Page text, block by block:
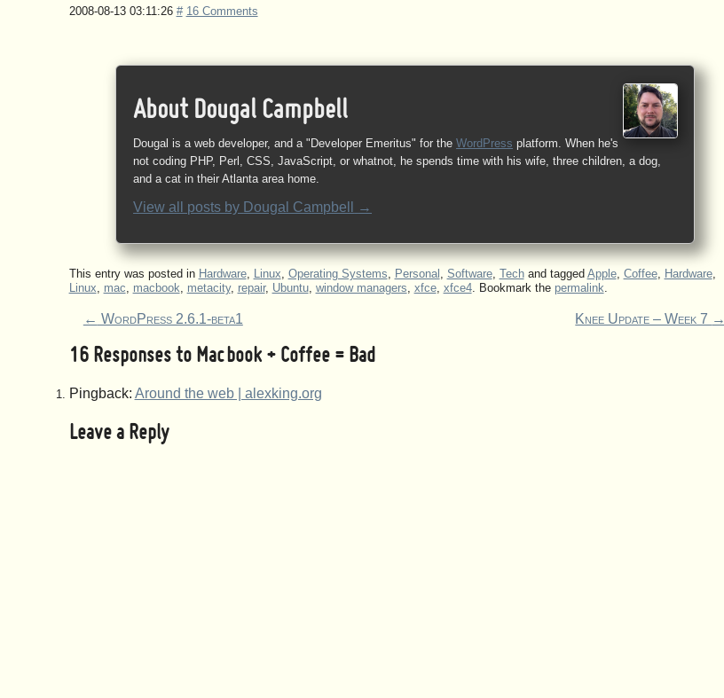
2008-08-13 03:11:26 # 16 Comments
About Dougal Campbell
Dougal is a web developer, and a "Developer Emeritus" for theWordPress platform. When he's
not coding PHP, Perl, CSS, JavaScript, or whatnot, he spends time with his wife, three children, a dog,
and a cat in their Atlanta area home.
View all posts by Dougal Campbell →
This entry was posted in Hardware, Linux, Operating Systems, Personal , Software, Techand tagged Apple, Coffee, Hardware,
Linux, mac, macbook, metacity, repair, Ubuntu, window managers, xfce, xfce4. Bookmark the permalink.
← WordPress 2.6.1-beta1 Knee Update – Week 7 →
16 Responses to Macbook + Coffee = Bad
Pingback: Around the web | alexking.org
Leave a Reply